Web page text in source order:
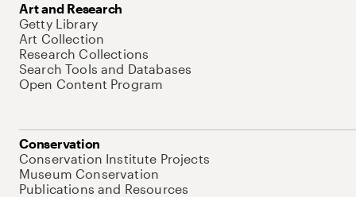
Art and Research
Getty Library
Art Collection
Research Collections
Search Tools and Databases
Open Content Program
Conservation
Conservation Institute Projects
Museum Conservation
Publications and Resources